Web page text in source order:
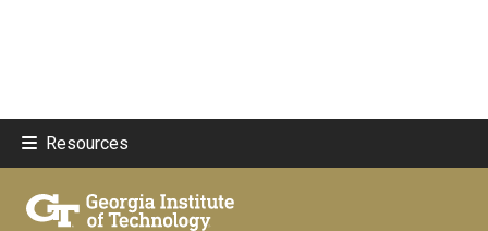
Resources